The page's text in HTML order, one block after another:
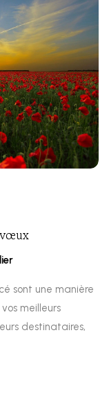
sont une manière
meilleurs
destinataires,